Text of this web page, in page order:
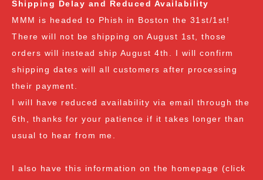
Shipping Delay and Reduced Availability
MMM is headed to Phish in Boston the 31st/1st!
There will not be shipping on August 1st, those
orders will instead ship August 4th. I will confirm
shipping dates will all customers after processing
their payment.
I will have reduced availability via email through the
6th, thanks for your patience if it takes longer than
usual to hear from me.
I also have this information on the homepage (click
and specifics of the program but you can earn:
at $35: A free spore syringe
at $70: 2 free spore syringes
at $105: 2 free spore syringes and 1 free spore swab
at $140: 2 free spore syringes, 1 free spore swab and 1
free exotic spore syringe
syringe (all vendor's choice)